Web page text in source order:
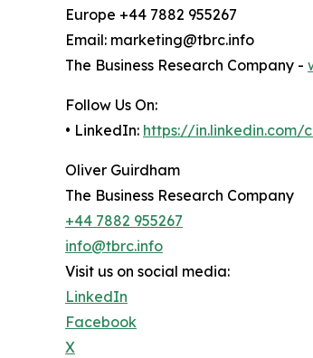
Europe +44 7882 955267
Email: marketing@tbrc.info
The Business Research Company -
Follow Us On:
• LinkedIn: https://in.linkedin.com/
Oliver Guirdham
The Business Research Company
+44 7882 955267
info@tbrc.info
Visit us on social media:
LinkedIn
Facebook
X